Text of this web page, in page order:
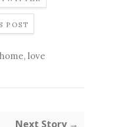
POST
home, love
Next Story →